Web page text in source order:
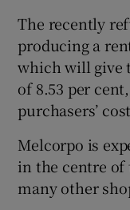
The recently
producing a
which will give
of 8.53 per
purchasers’
Melcorpo is
in the centre
many other